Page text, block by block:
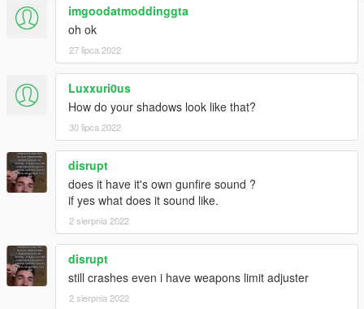
imgoodatmoddinggta
oh ok
27 lipca 2022
Luxxuri0us
How do your shadows look like that?
30 lipca 2022
disrupt
does it have it's own gunfire sound ?
if yes what does it sound like.
2 sierpnia 2022
disrupt
still crashes even i have weapons limit adjuster
2 sierpnia 2022